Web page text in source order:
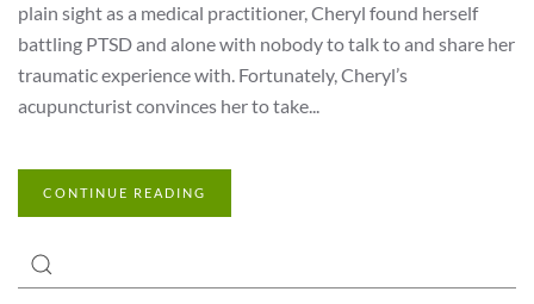
plain sight as a medical practitioner, Cheryl found herself
battling PTSD and alone with nobody to talk to and share her
traumatic experience with. Fortunately, Cheryl’s
acupuncturist convinces her to take...
CONTINUE READING